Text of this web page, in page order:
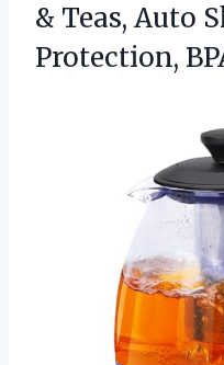
& Teas, Auto
Protection,